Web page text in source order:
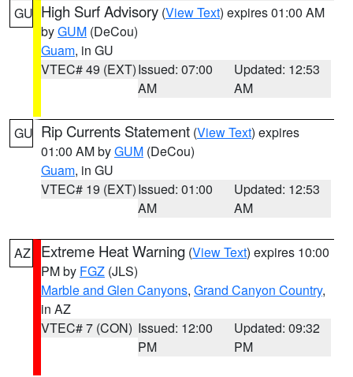
GU High Surf Advisory (View Text) expires 01:00 AM
byGUM (DeCou)
Guam, in GU
VTEC# 49 (EXT)Issued: 07:00
AM
Updated: 12:53
AM
GU Rip Currents Statement (View Text) expires
01:00 AM byGUM (DeCou)
Guam, in GU
VTEC# 19 (EXT)Issued: 01:00
AM
Updated: 12:53
AM
AZ Extreme Heat Warning (View Text) expires 10:00
PM by FGZ (JLS)
Marble and Glen Canyons, Grand Canyon Country,
in AZ
VTEC# 7 (CON) Issued: 12:00
PM
Updated: 09:32
PM